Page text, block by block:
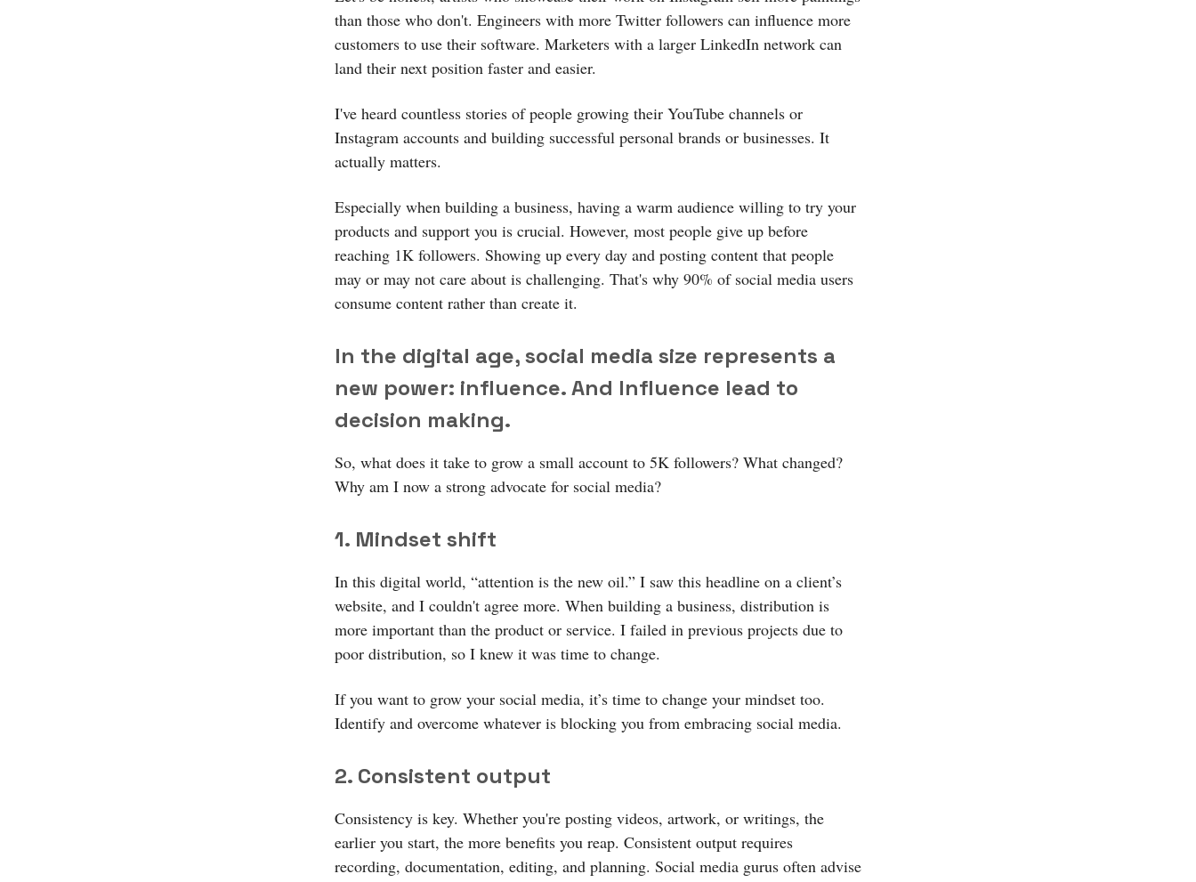
than those who don't. Engineers with more Twitter followers can influence more
customers to use their software. Marketers with a larger LinkedIn network can
land their next position faster and easier.
I've heard countless stories of people growing their YouTube channels or
Instagram accounts and building successful personal brands or businesses. It
actually matters.
Especially when building a business, having a warm audience willing to try your
products and support you is crucial. However, most people give up before
reaching 1K followers. Showing up every day and posting content that people
may or may not care about is challenging. That's why 90% of social media users
consume content rather than create it.
In the digital age, social media size represents a
new power: influence. And Influence lead to
decision making.
So, what does it take to grow a small account to 5K followers? What changed?
Why am I now a strong advocate for social media?
1. Mindset shift
In this digital world, “attention is the new oil.” I saw this headline on a client’s
website, and I couldn't agree more. When building a business, distribution is
more important than the product or service. I failed in previous projects due to
poor distribution, so I knew it was time to change.
If you want to grow your social media, it’s time to change your mindset too.
Identify and overcome whatever is blocking you from embracing social media.
2. Consistent output
Consistency is key. Whether you're posting videos, artwork, or writings, the
earlier you start, the more benefits you reap. Consistent output requires
recording, documentation, editing, and planning. Social media gurus often advise